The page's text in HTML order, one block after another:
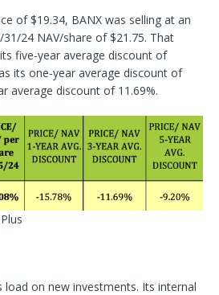
of $19.34, BANX was selling at an
24 NAV/share of $21.75. That
five-year average discount of
its one-year average discount of
average discount of 11.69%.
load on new investments. Its internal